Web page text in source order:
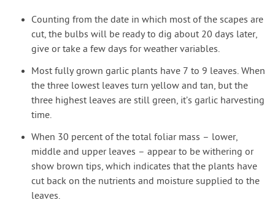
Counting from the date in which most of the scapes are
cut, the bulbs will be ready to dig about 20 days later,
give or take a few days for weather variables.
Most fully grown garlic plants have 7 to 9 leaves. When
the three lowest leaves turn yellow and tan, but the
three highest leaves are still green, it’s garlic harvesting
time.
When 30 percent of the total foliar mass – lower,
middle and upper leaves – appear to be withering or
show brown tips, which indicates that the plants have
cut back on the nutrients and moisture supplied to the
leaves.